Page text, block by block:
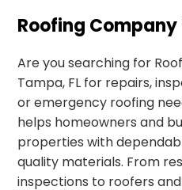
Roofing Company
Are you searching for
Tampa, FL for repairs,
or emergency roofing
helps homeowners and
properties with
quality materials. From
inspections to roofers